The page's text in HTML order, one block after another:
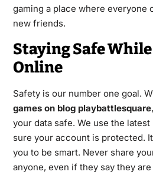
gaming a place where everyone
new friends.
Staying Safe
Online
Safety is our number one goal.
games on blog playbattlesquare
your data safe. We use the
sure your account is protected.
you to be smart. Never share
anyone, even if they say they